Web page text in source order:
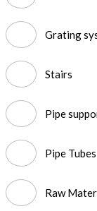
Grating
Stairs
Pipe
Pipe Tubes
Raw